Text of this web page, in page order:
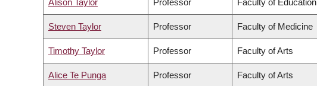
Alison Taylor Professor Faculty of Education
Steven Taylor Professor Faculty of Medicine
Timothy Taylor Professor Faculty of Arts
Alice Te Punga
Professor Faculty of Arts